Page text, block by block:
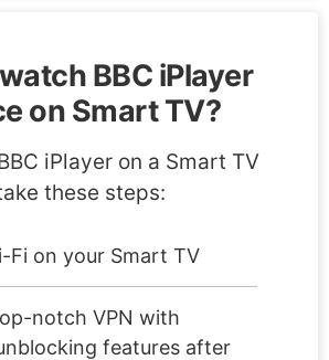
BBC iPlayer
on Smart TV?
iPlayer on a Smart TV
these steps:
Fi on your Smart TV
notch VPN with
features after